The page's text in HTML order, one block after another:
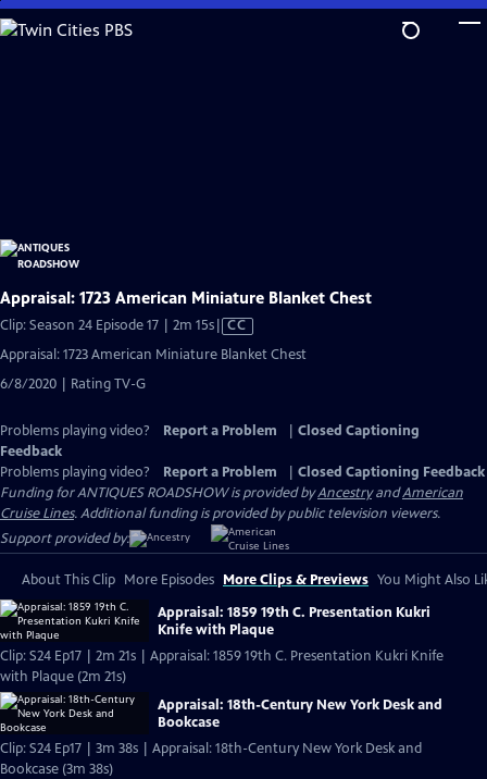
Skip
to
Appraisal: 1723 American Miniature Blanket Chest
Clip: Season 24 Episode 17 | 2m 15sVideo
has
CC
Appraisal: 1723 American Miniature Blanket Chest
6/8/2020 | Rating TV-G
Problems playing video? Report a Problem
Closed Captioning
Feedback
Problems playing video?
Report a Problem
Closed Captioning Feedback
Funding for ANTIQUES ROADSHOW is provided byAncestryandAmerican
Cruise Lines. Additional funding is provided by public television viewers.
Support provided by:
About This Clip More Episodes More Clips & Previews You Might Also
Appraisal: 1859 19th C. Presentation Kukri
Knife with Plaque
Clip: S24 Ep17 | 2m 21s | Appraisal: 1859 19th C. Presentation Kukri Knife
with Plaque (2m 21s)
Appraisal: 18th-Century New York Desk and
Bookcase
Clip: S24 Ep17 | 3m 38s | Appraisal: 18th-Century New York Desk and
Bookcase (3m 38s)